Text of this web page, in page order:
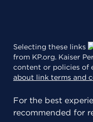
Selecting these links
from KP.org. Kaiser
content or policies of
about link terms and
For the best
recommended for